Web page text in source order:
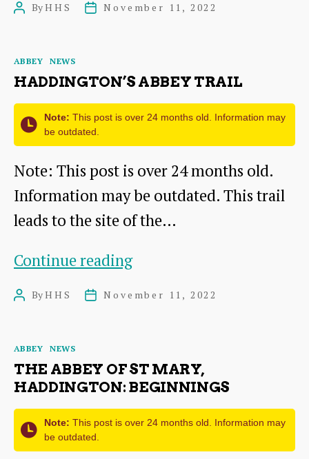
Information
Installed
PostByHHS
PostNovember 11, 2022
Categories
ABBEY NEWS
HADDINGTON’S ABBEY TRAIL
Note: This post is over 24 months old. Information may
be outdated.
Note: This post is over 24 months old.
Information may be outdated. This trail
leads to the site of the…
Continue readingHaddington’s
PostByHHS
PostNovember 11, 2022
Categories
ABBEY NEWS
THE ABBEY OF ST MARY,
HADDINGTON: BEGINNINGS
Note: This post is over 24 months old. Information may
be outdated.